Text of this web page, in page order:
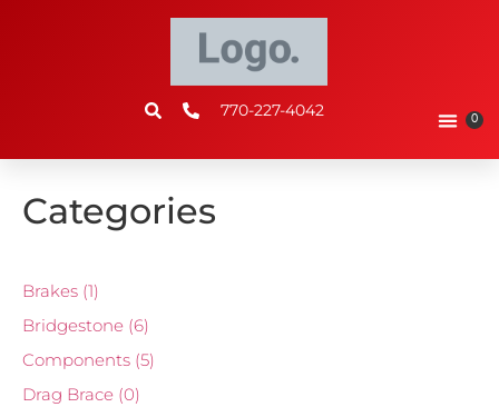
770-227-4042 0
Categories
Brakes (1)
Bridgestone (6)
Components (5)
Drag Brace (0)